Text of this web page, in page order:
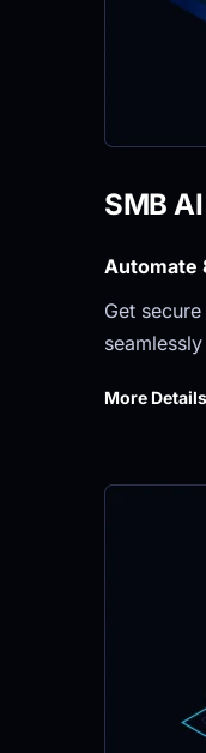
SMB
Automate
Get
More Details